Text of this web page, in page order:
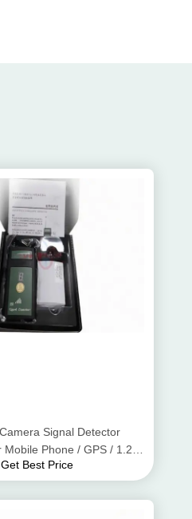
Signal Detector
Phone / GPS / 1.2G
2.4G 5.8G
Get Best Price